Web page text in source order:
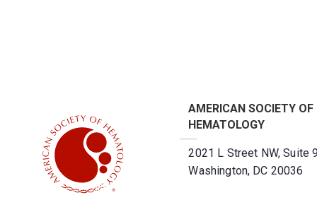
AMERICAN SOCIETY OF
HEMATOLOGY
2021 L Street NW, Suite
Washington, DC 20036